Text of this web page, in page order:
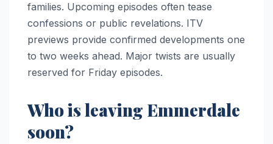
families. Upcoming episodes often tease
confessions or public revelations. ITV
previews provide confirmed developments one
to two weeks ahead. Major twists are usually
reserved for Friday episodes.
Who is leaving Emmerdale
soon?